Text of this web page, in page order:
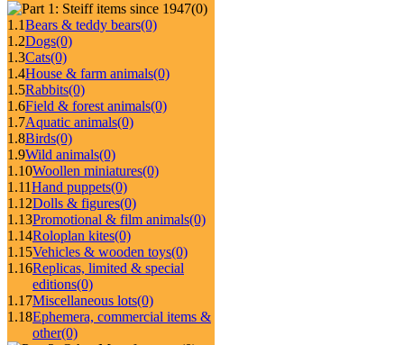
(0)
1.1Bears & teddy bears(0)
1.2Dogs(0)
1.3Cats(0)
1.4House & farm animals(0)
1.5Rabbits(0)
1.6Field & forest animals(0)
1.7Aquatic animals(0)
1.8Birds(0)
1.9Wild animals(0)
1.10Woollen miniatures(0)
1.11Hand puppets(0)
1.12Dolls & figures(0)
1.13Promotional & film animals(0)
1.14Roloplan kites(0)
1.15Vehicles & wooden toys(0)
1.16Replicas, limited & special
editions(0)
1.17Miscellaneous lots(0)
1.18Ephemera, commercial items &
other(0)